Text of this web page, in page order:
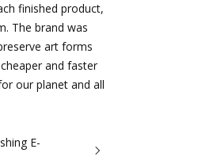
finished product,
The brand was
art forms
and faster
our planet and all
E-